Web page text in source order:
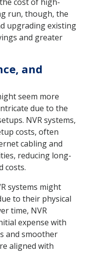
run, though, the
upgrading existing
and greater
and
seem more
due to the
NVR systems,
costs, often
cabling and
reducing long-
costs.
systems might
to their physical
time, NVR
expense with
and smoother
aligned with